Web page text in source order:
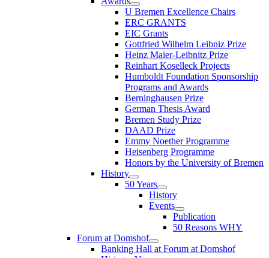
U Bremen Excellence Chairs
ERC GRANTS
EIC Grants
Gottfried Wilhelm Leibniz Prize
Heinz Maier-Leibnitz Prize
Reinhart Koselleck Projects
Humboldt Foundation Sponsorship
Programs and Awards
Berninghausen Prize
German Thesis Award
Bremen Study Prize
DAAD Prize
Emmy Noether Programme
Heisenberg Programme
Honors by the University of Bremen
History
50 Years
History
Events
Publication
50 Reasons WHY
Forum at Domshof
Banking Hall at Forum at Domshof